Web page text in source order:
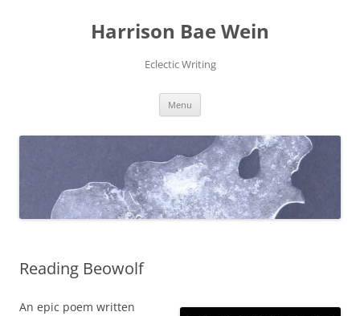
Harrison Bae Wein
Eclectic Writing
Menu
Reading Beowolf
An epic poem written